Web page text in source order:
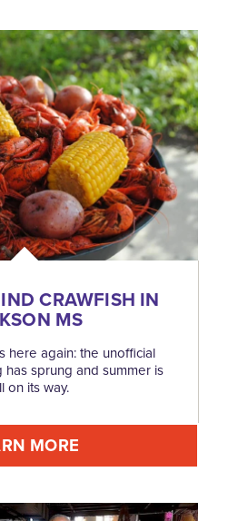
CRAWFISH IN
MS
here again: the unofficial
has sprung and summer is
on its way.
MORE